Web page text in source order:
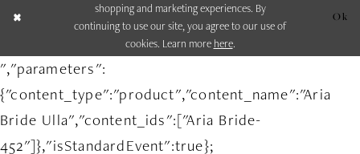
shopping and marketing experiences. By
continuing to use our site, you agree to our use of
cookies. Learn more here.
Ok
","parameters":
{"content_type":"product","content_name":"Aria
Bride Ulla","content_ids":["Aria Bride-
452"]},"isStandardEvent":true};